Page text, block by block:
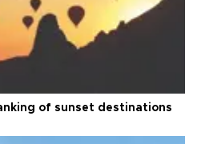
of sunset destinations